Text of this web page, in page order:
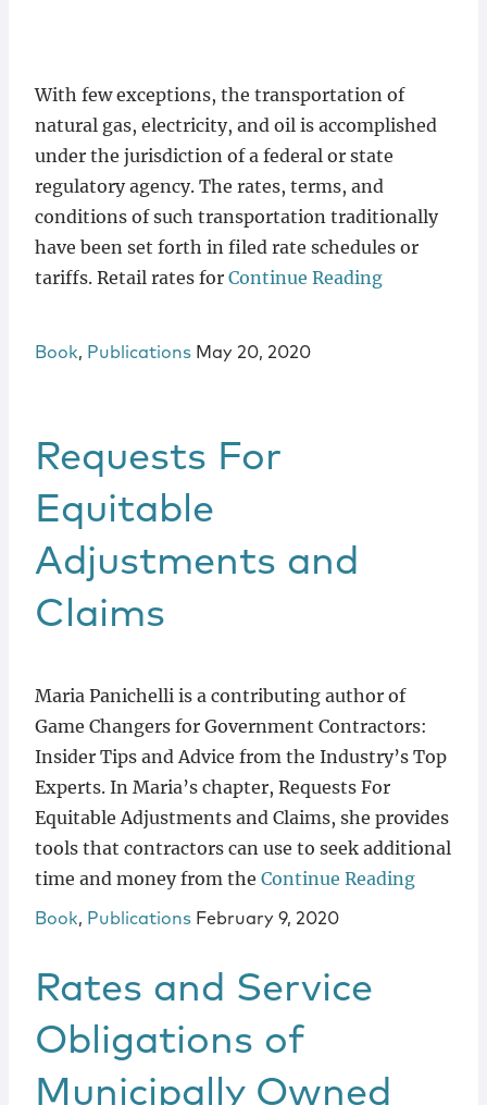
With few exceptions, the transportation of
natural gas, electricity, and oil is accomplished
under the jurisdiction of a federal or state
regulatory agency. The rates, terms, and
conditions of such transportation traditionally
have been set forth in filed rate schedules or
tariffs. Retail rates for Continue Reading
Book, Publications May 20, 2020
Requests For
Equitable
Adjustments and
Claims
Maria Panichelli is a contributing author of
Game Changers for Government Contractors:
Insider Tips and Advice from the Industry’s Top
Experts. In Maria’s chapter, Requests For
Equitable Adjustments and Claims, she provides
tools that contractors can use to seek additional
time and money from the Continue Reading
Book, Publications February 9, 2020
Rates and Service
Obligations of
Municipally Owned